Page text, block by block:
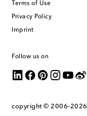
Terms of Use
Privacy Policy
Imprint
Follow us on
copyright © 2006-2026